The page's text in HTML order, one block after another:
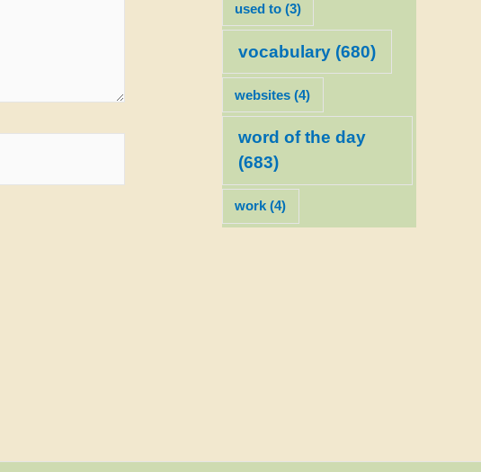
used to (3)
vocabulary (680)
websites (4)
word of the day
(683)
work (4)